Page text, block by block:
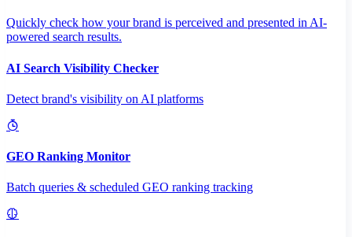
Quickly check how your brand is perceived and presented in AI-
powered search results.
AI Search Visibility Checker
Detect brand's visibility on AI platforms
GEO Ranking Monitor
Batch queries & scheduled GEO ranking tracking